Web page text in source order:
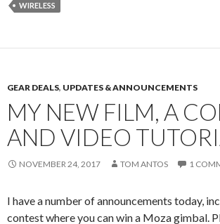
WIRELESS
GEAR DEALS, UPDATES & ANNOUNCEMENTS
MY NEW FILM, A
AND VIDEO
NOVEMBER 24, 2017 TOM ANTOS 1
I have a number of announcements today,
contest where you can win a Moza gimbal.